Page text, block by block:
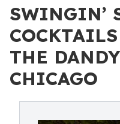
SWINGIN’
THE
CHICAGO